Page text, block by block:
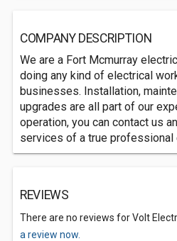
COMPANY DESCRIPTION
We are a Fort Mcmurray
doing any kind of electrical
businesses. Installation,
upgrades are all part of our
operation, you can contact us
services of a true professional
REVIEWS
There are no reviews for Volt
a review now.